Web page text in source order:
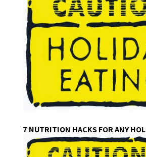
7 NUTRITION HACKS FOR ANY